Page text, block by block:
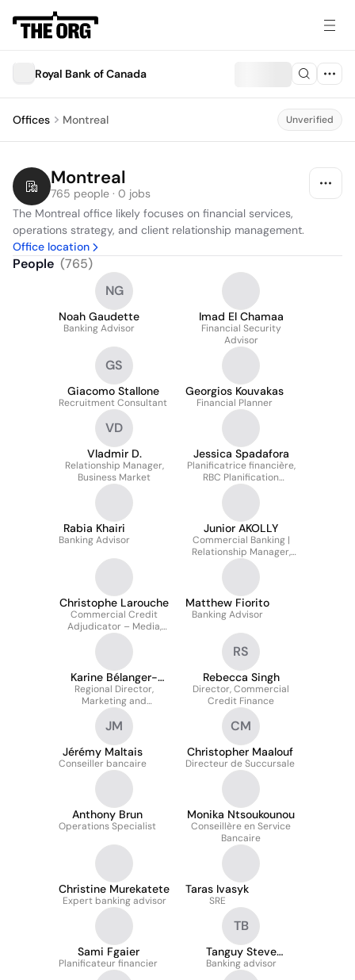
Royal Bank of Canada
Offices Montreal Unverified
Montreal
765 people · 0 jobs
The Montreal office likely focuses on financial services,
operations strategy, and client relationship management.
Office location
People (765)
NG
Noah Gaudette
Banking Advisor
Imad El Chamaa
Financial Security
Advisor
GS
Giacomo Stallone
Recruitment Consultant
Georgios Kouvakas
Financial Planner
VD
Vladmir D.
Relationship Manager,
Business Market
Jessica Spadafora
Planificatrice financière,
RBC Planification
Finanicère
Rabia Khairi
Banking Advisor
Junior AKOLLY
Commercial Banking |
Relationship Manager,
Business Markets
Christophe Larouche
Commercial Credit
Adjudicator – Media,
Technology, Life
Sciences & Venture
Capital Funds
Matthew Fiorito
Banking Advisor
Karine Bélanger-
Beaudry
Regional Director,
Marketing and
Citizenship - Quebec
RS
Rebecca Singh
Director, Commercial
Credit Finance
JM
Jérémy Maltais
Conseiller bancaire
CM
Christopher Maalouf
Directeur de Succursale
Anthony Brun
Operations Specialist
Monika Ntsoukounou
Conseillère en Service
Bancaire
Christine Murekatete
Expert banking advisor
Taras Ivasyk
SRE
Sami Fgaier
Planificateur financier
TB
Tanguy Steve
BADOLO
Banking advisor